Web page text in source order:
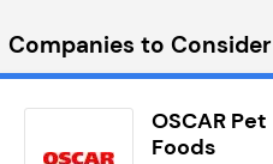
Companies to Consider
OSCAR Pet
Foods